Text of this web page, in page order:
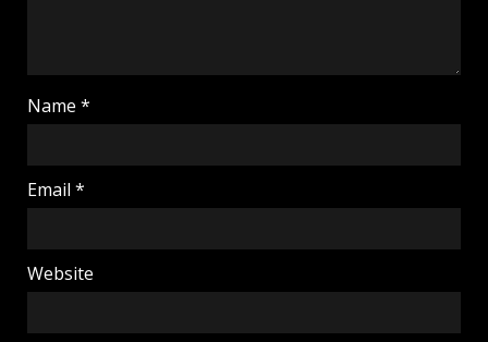
Name *
Email *
Website